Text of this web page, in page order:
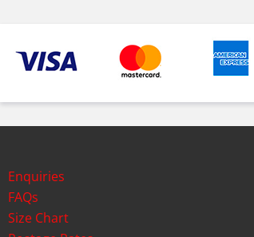
Enquiries
FAQs
Size Chart